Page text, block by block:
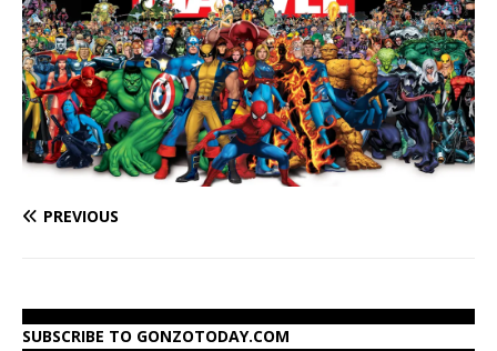
PREVIOUS
SUBSCRIBE TO GONZOTODAY.COM